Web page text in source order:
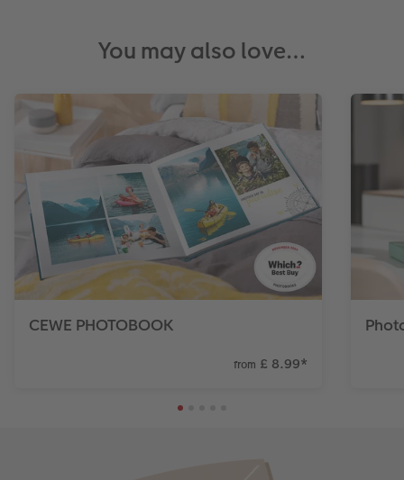
You may also love…
CEWE PHOTOBOOK
from £ 8.99*